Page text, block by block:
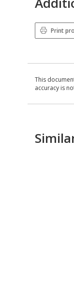
Print
This
accuracy is